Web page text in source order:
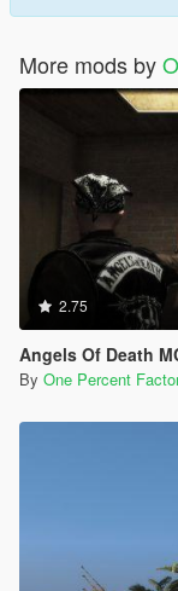
More mods by
2.75
Angels Of Death
By One Percent